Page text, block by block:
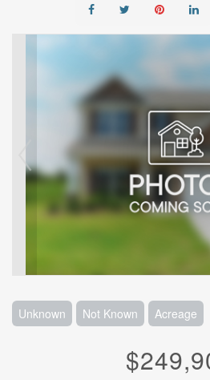
Unknown Not Known Acreage